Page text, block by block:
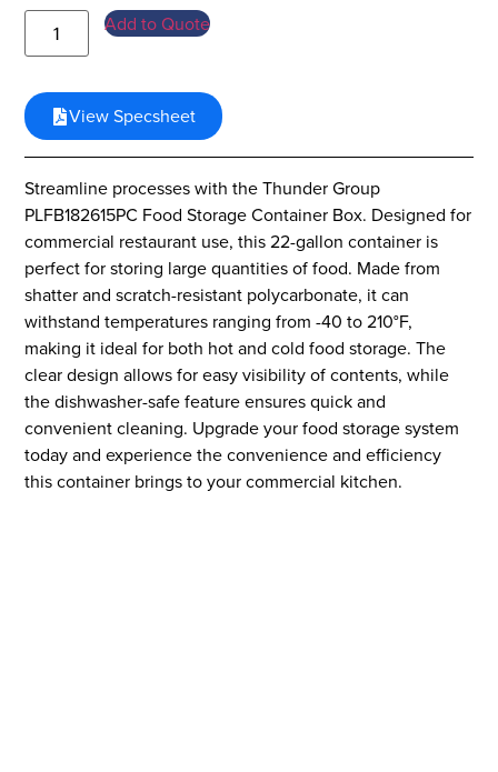
Add to Quote
View Specsheet
Streamline processes with the Thunder Group
PLFB182615PC Food Storage Container Box. Designed for
commercial restaurant use, this 22-gallon container is
perfect for storing large quantities of food. Made from
shatter and scratch-resistant polycarbonate, it can
withstand temperatures ranging from -40 to 210°F,
making it ideal for both hot and cold food storage. The
clear design allows for easy visibility of contents, while
the dishwasher-safe feature ensures quick and
convenient cleaning. Upgrade your food storage system
today and experience the convenience and efficiency
this container brings to your commercial kitchen.